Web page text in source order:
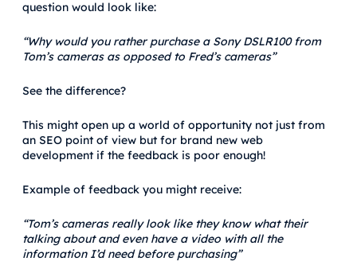
question would look like:
“Why would you rather purchase a Sony DSLR100 from
Tom’s cameras as opposed to Fred’s cameras”
See the difference?
This might open up a world of opportunity not just from
an SEO point of view but for brand new web
development if the feedback is poor enough!
Example of feedback you might receive:
“Tom’s cameras really look like they know what their
talking about and even have a video with all the
information I’d need before purchasing”